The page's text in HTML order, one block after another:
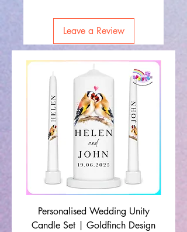
Leave a Review
Personalised Wedding Unity
Candle Set | Goldfinch Design